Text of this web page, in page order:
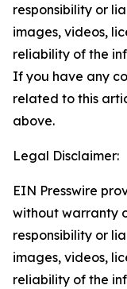
responsibility or
images, videos,
reliability of the
If you have any
related to this
above.
Legal Disclaimer:
EIN Presswire
without warranty
responsibility or
images, videos,
reliability of the